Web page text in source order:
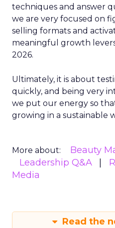
techniques and answer
we are very focused on
selling formats and
meaningful growth
2026.
Ultimately, it is about
quickly, and being very
we put our energy so
growing in a sustainable
More about:
Beauty
Leadership Q&A
Media
Read the